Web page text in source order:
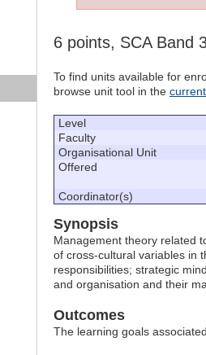
6 points, SCA Band
To find units available for
browse unit tool in the
Level
Faculty
Organisational Unit
Offered
Coordinator(s)
Synopsis
Management theory related
of cross-cultural variables in
responsibilities; strategic
and organisation and their
Outcomes
The learning goals